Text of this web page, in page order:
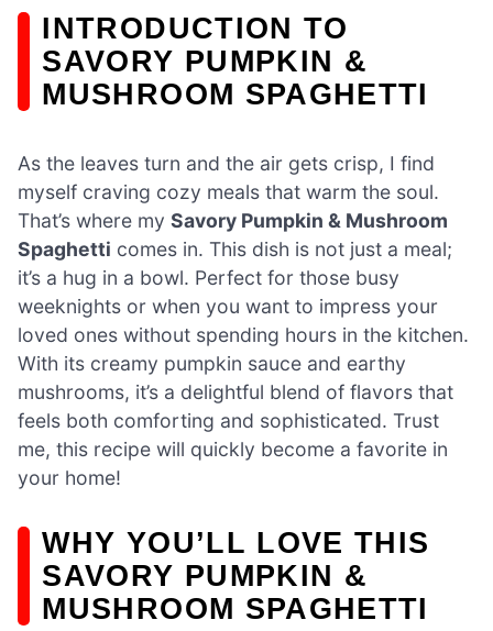
INTRODUCTION TO
SAVORY PUMPKIN &
MUSHROOM SPAGHETTI
As the leaves turn and the air gets crisp, I find
myself craving cozy meals that warm the soul.
That’s where my Savory Pumpkin & Mushroom
Spaghetti comes in. This dish is not just a meal;
it’s a hug in a bowl. Perfect for those busy
weeknights or when you want to impress your
loved ones without spending hours in the kitchen.
With its creamy pumpkin sauce and earthy
mushrooms, it’s a delightful blend of flavors that
feels both comforting and sophisticated. Trust
me, this recipe will quickly become a favorite in
your home!
WHY YOU’LL LOVE THIS
SAVORY PUMPKIN &
MUSHROOM SPAGHETTI